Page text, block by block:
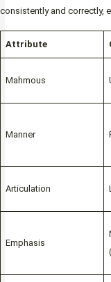
consistently and correctly,
Attribute
Mahmous
Manner
Articulation
Emphasis